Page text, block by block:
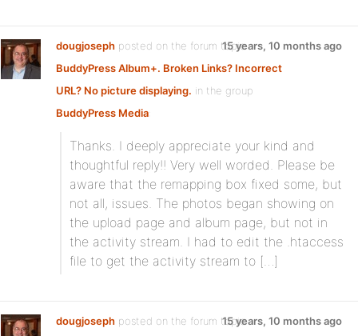
dougjoseph posted on the forum topic
BuddyPress Album+. Broken Links? Incorrect
URL? No picture displaying. in the group
BuddyPress Media:
15 years, 10 months ago
Thanks. I deeply appreciate your kind and
thoughtful reply!! Very well worded. Please be
aware that the remapping box fixed some, but
not all, issues. The photos began showing on
the upload page and album page, but not in
the activity stream. I had to edit the .htaccess
file to get the activity stream to […]
dougjoseph posted on the forum topic15 years, 10 months ago